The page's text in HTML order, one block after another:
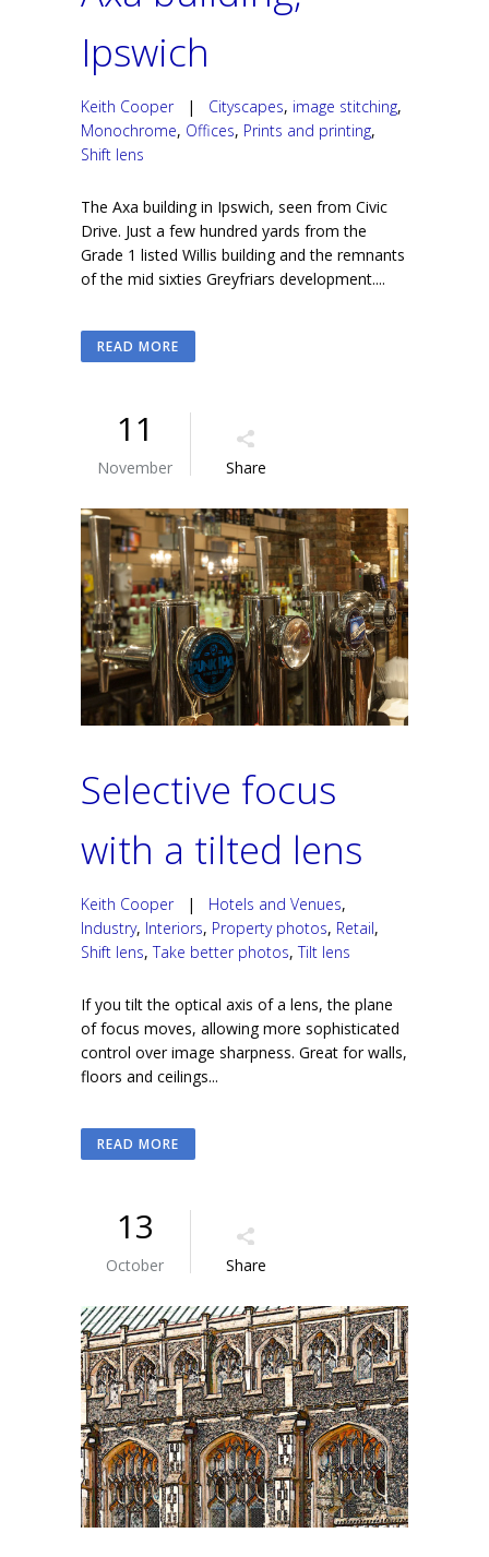
Ipswich
Keith Cooper| Cityscapes, image stitching,
Monochrome, Offices, Prints and printing,
Shift lens
The Axa building in Ipswich, seen from Civic
Drive. Just a few hundred yards from the
Grade 1 listed Willis building and the remnants
of the mid sixties Greyfriars development....
READ MORE
11
November Share
Selective focus
with a tilted lens
Keith Cooper| Hotels and Venues,
Industry, Interiors, Property photos, Retail,
Shift lens,Take better photos,Tilt lens
If you tilt the optical axis of a lens, the plane
of focus moves, allowing more sophisticated
control over image sharpness. Great for walls,
floors and ceilings...
READ MORE
13
October Share